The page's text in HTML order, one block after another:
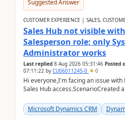
Suggested Answer
CUSTOMER EXPERIENCE | SALES,
Sales Hub not visible with
Salesperson role; only
Administrator works
Last replied 8 Aug 2026 05:31:46 Posted
07:11:22 by CU06011245-0 0
Hi everyone,I'm facing an issue with
Sales Hub access.ScenarioCreated
Microsoft Dynamics CRM